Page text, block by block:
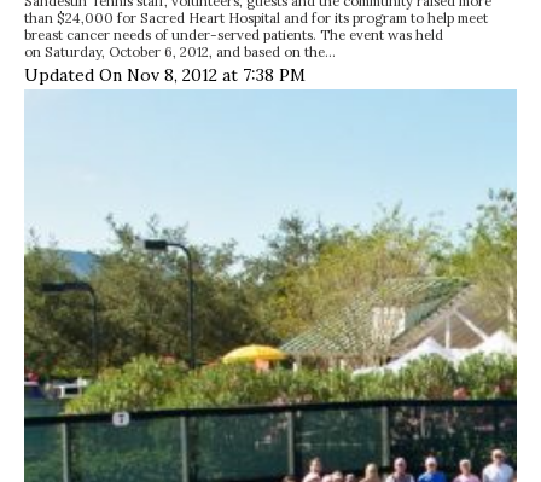
than $24,000 for Sacred Heart Hospital and for its program to help meet
breast cancer needs of under-served patients. The event was held
on Saturday, October 6, 2012, and based on the…
Updated On Nov 8, 2012 at 7:38 PM